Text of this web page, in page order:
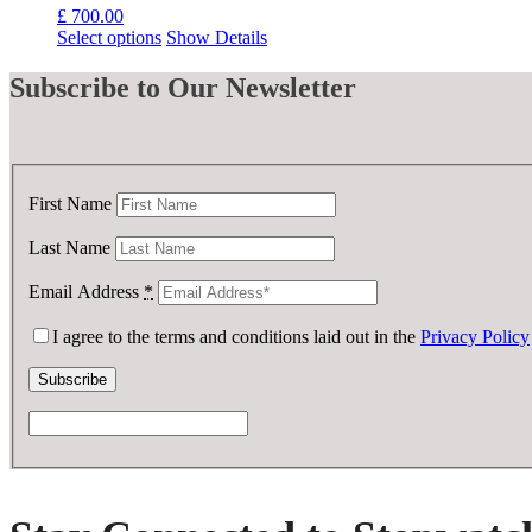
£ 700.00
Select options Show Details
Subscribe to Our Newsletter
First Name
Last Name
Email Address *
I agree to the terms and conditions laid out in the Privacy Policy